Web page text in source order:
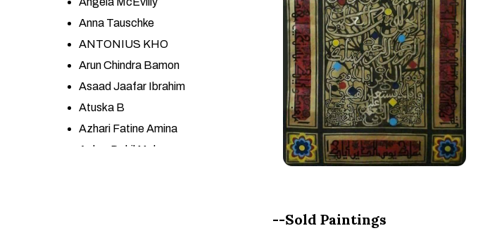
Anna Tauschke
ANTONIUS KHO
Arun Chindra Bamon
Asaad Jaafar Ibrahim
Atuska B
Azhari Fatine Amina
Azher Dakil Mohsen
--Sold Paintings